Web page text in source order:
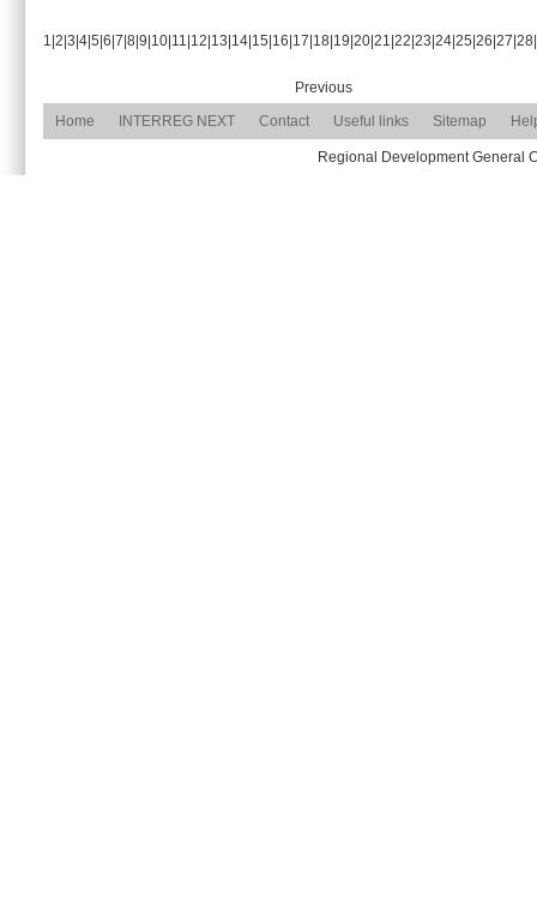
1 2 3 4 5 6 7 8 9 10 11 12 13 14 15 16 17 18 19 20 21 22 23 24 25 26 27 28
Previous
Home
INTERREG NEXT Contact Useful links Sitemap
Regional Development General